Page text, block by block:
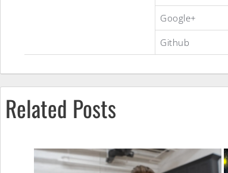
ROM
Google+
Github
Related Posts